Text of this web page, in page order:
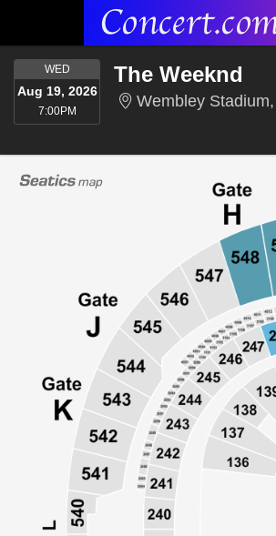
WEDWEDNESDAY
Aug 19, 2026
7:00PM7:00PM
The Weeknd
Wembley